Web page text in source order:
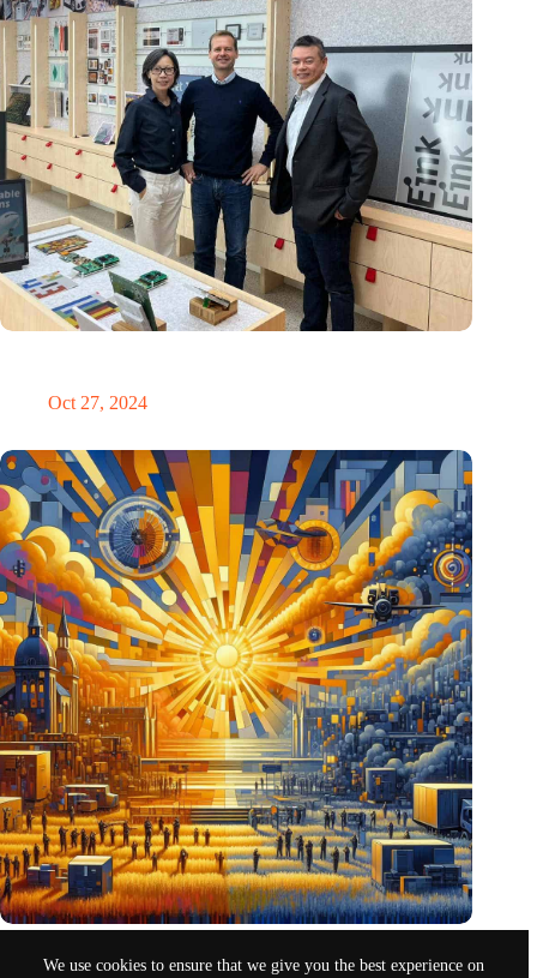
We use cookies to ensure that we give you the best experience on
Oct 27, 2024
Pentagon eyes Dutch defense innovations for collaboration
Oct 26, 2024